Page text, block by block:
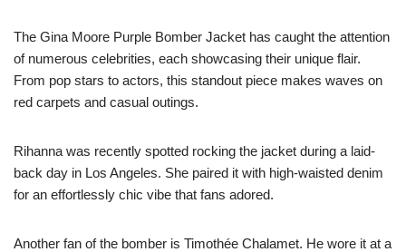
The Gina Moore Purple Bomber Jacket has caught the attention
of numerous celebrities, each showcasing their unique flair.
From pop stars to actors, this standout piece makes waves on
red carpets and casual outings.
Rihanna was recently spotted rocking the jacket during a laid-
back day in Los Angeles. She paired it with high-waisted denim
for an effortlessly chic vibe that fans adored.
Another fan of the bomber is Timothée Chalamet. He wore it at a